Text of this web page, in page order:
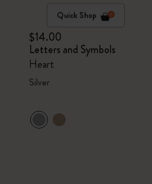
Quick Shop
$14.00
Letters and Symbols
Heart
Silver